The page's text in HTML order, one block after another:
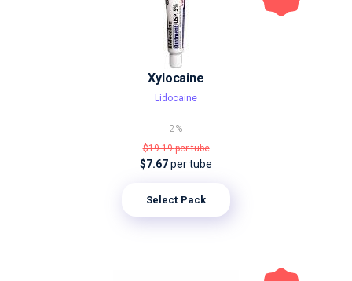
Xylocaine
Lidocaine
2%
$19.19per tube
$7.67per tube
Select Pack